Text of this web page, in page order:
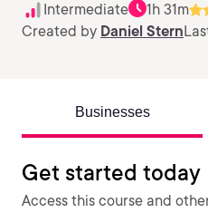
Intermediate 1h 31m
Created by Daniel Stern
Businesses
Get started today
Access this course and